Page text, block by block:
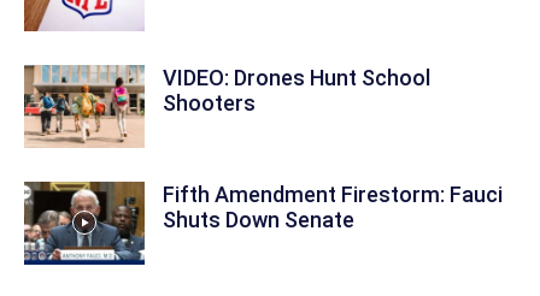
VIDEO: Drones Hunt School
Shooters
Fifth Amendment Firestorm: Fauci
Shuts Down Senate